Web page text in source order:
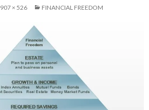
907 × 526 FINANCIAL FREEDOM